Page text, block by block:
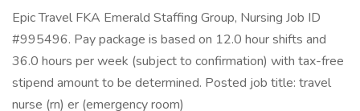
Epic Travel FKA Emerald Staffing Group, Nursing Job ID
#995496. Pay package is based on 12.0 hour shifts and
36.0 hours per week (subject to confirmation) with tax-free
stipend amount to be determined. Posted job title: travel
nurse (rn) er (emergency room)